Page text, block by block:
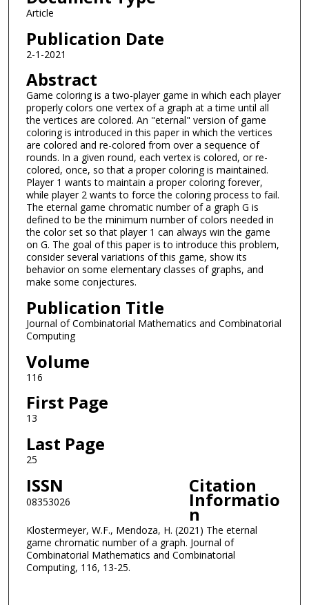
Article
Publication Date
2-1-2021
Abstract
Game coloring is a two-player game in which each player
properly colors one vertex of a graph at a time until all
the vertices are colored. An "eternal" version of game
coloring is introduced in this paper in which the vertices
are colored and re-colored from over a sequence of
rounds. In a given round, each vertex is colored, or re-
colored, once, so that a proper coloring is maintained.
Player 1 wants to maintain a proper coloring forever,
while player 2 wants to force the coloring process to fail.
The eternal game chromatic number of a graph G is
defined to be the minimum number of colors needed in
the color set so that player 1 can always win the game
on G. The goal of this paper is to introduce this problem,
consider several variations of this game, show its
behavior on some elementary classes of graphs, and
make some conjectures.
Publication Title
Journal of Combinatorial Mathematics and Combinatorial
Computing
Volume
116
First Page
13
Last Page
25
ISSN
08353026
Citation
Informatio
n
Klostermeyer, W.F., Mendoza, H. (2021) The eternal
game chromatic number of a graph. Journal of
Combinatorial Mathematics and Combinatorial
Computing, 116, 13-25.